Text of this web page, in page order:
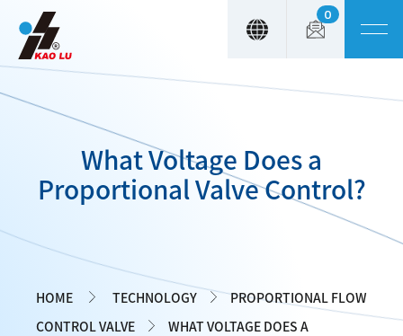
0
What Voltage Does a
Proportional Valve Control?
HOME TECHNOLOGY
PROPORTIONAL FLOW
CONTROL VALVE
WHAT VOLTAGE DOES A
Cookies management panel